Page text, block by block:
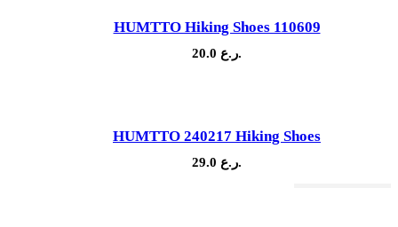
HUMTTO Hiking Shoes 110609
20.0 ر.ع.
HUMTTO 240217 Hiking Shoes
29.0 ر.ع.